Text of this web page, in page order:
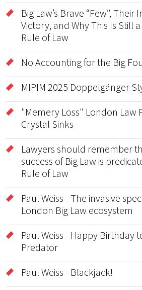
Big Law’s Brave “Few”,
Victory, and Why This Is Still
Rule of Law
No Accounting for the Big
MIPIM 2025 Doppelgänger
"Memery Loss" London Law
Crystal Sinks
Lawyers should remember
success of Big Law is
Rule of Law
Paul Weiss - The invasive
London Big Law ecosystem
Paul Weiss - Happy Birthday
Predator
Paul Weiss - Blackjack!